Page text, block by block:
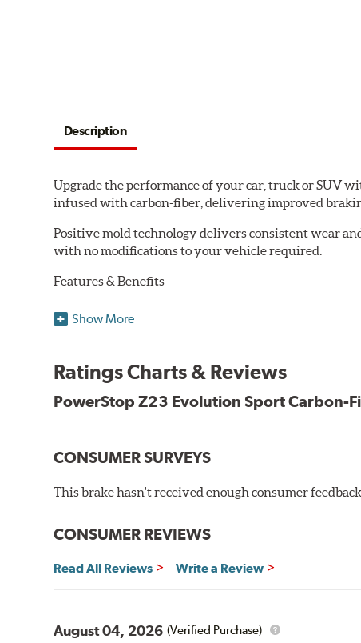
Description
Upgrade the performance of your car, truck or SUV
infused with carbon-fiber, delivering improved
Positive mold technology delivers consistent wear
with no modifications to your vehicle required.
Features & Benefits
Low-dust formulation verified through 3rd party on-
Dual-layer rubberized shims for virtually silent braking
New pin bushing kit
Hi-temp brake lubricant
60-day hassle-free returns
Show More
Ratings Charts & Reviews
PowerStop Z23 Evolution Sport Carbon-
CONSUMER SURVEYS
This brake hasn't received enough consumer
CONSUMER REVIEWS
Read All Reviews Write a Review
August 04, 2026 (Verified Purchase)